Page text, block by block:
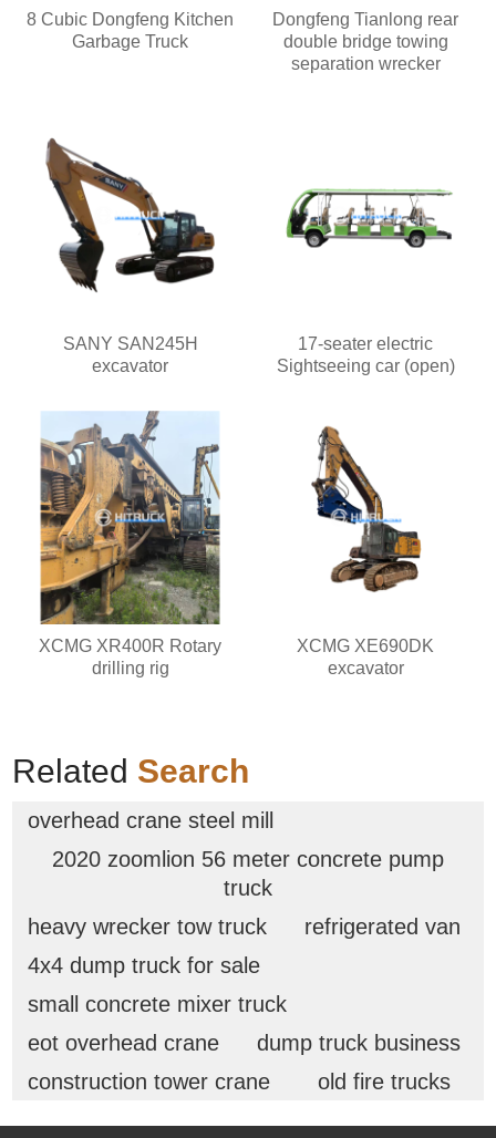
8 Cubic Dongfeng Kitchen
Garbage Truck
Dongfeng Tianlong rear
double bridge towing
separation wrecker
SANY SAN245H
excavator
17-seater electric
Sightseeing car (open)
XCMG XR400R Rotary
drilling rig
XCMG XE690DK
excavator
Related Search
overhead crane steel mill
2020 zoomlion 56 meter concrete pump
truck
heavy wrecker tow truck
refrigerated van
4x4 dump truck for sale
small concrete mixer truck
eot overhead crane
dump truck business
construction tower crane
old fire trucks